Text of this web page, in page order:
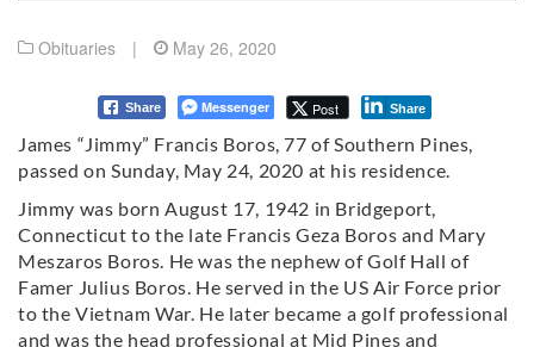
Obituaries | May 26, 2020
Share Messenger Post Share
James “Jimmy” Francis Boros, 77 of Southern Pines,
passed on Sunday, May 24, 2020 at his residence.
Jimmy was born August 17, 1942 in Bridgeport,
Connecticut to the late Francis Geza Boros and Mary
Meszaros Boros. He was the nephew of Golf Hall of
Famer Julius Boros. He served in the US Air Force prior
to the Vietnam War. He later became a golf professional
and was the head professional at Mid Pines and